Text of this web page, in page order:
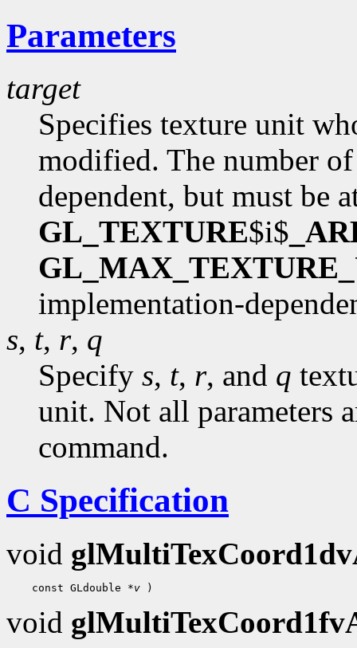
Parameters
target
Specifies texture unit
modified. The number
dependent, but must be
GL_TEXTURE$i$
implementation-
s, t, r, q
Specify s, t, r, and q
unit. Not all parameters
command.
C Specification
void
const GLdouble *v
void